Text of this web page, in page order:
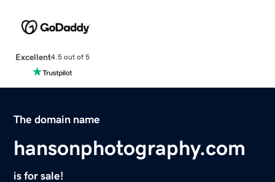
Excellent4.5 out of 5
The domain name
hansonphotography.com
is for sale!